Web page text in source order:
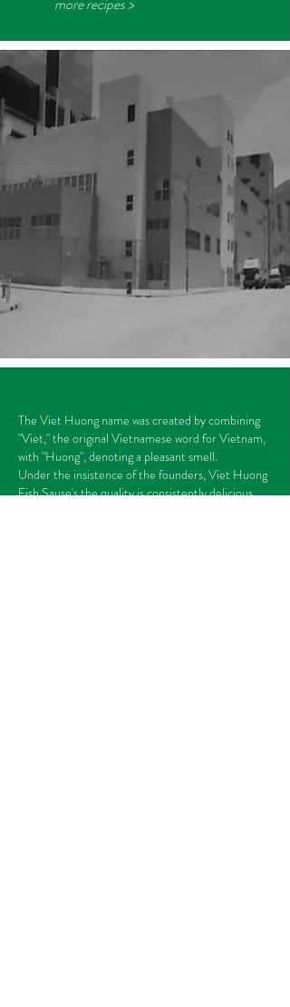
more recipes >
The Viet Huong name was created by combining
"Viet," the original Vietnamese word for Vietnam,
with "Huong", denoting a pleasant smell.
Under the insistence of the founders, Viet Huong
Fish Sause's the quality is consistently delicious.